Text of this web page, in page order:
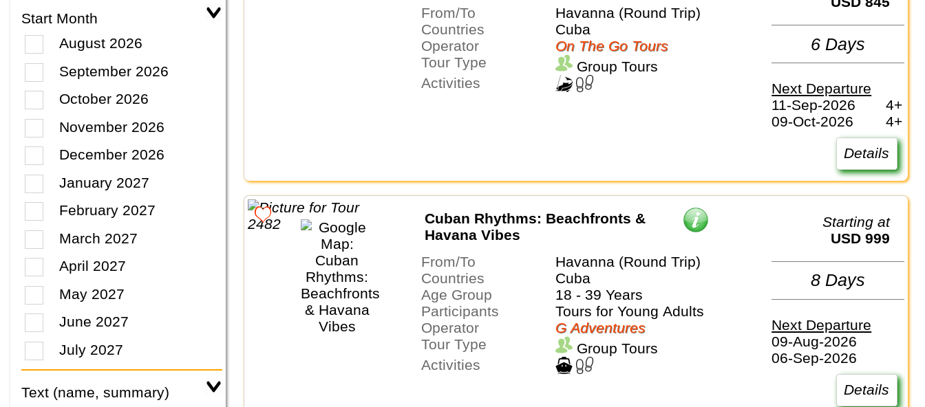
Start Month
August 2026
September 2026
October 2026
November 2026
December 2026
January 2027
February 2027
March 2027
April 2027
May 2027
June 2027
July 2027
Text (name, summary)
From/To
Havanna (Round Trip)
Countries
Cuba
Operator
On The Go Tours
Tour Type
Group Tours
Activities
6 Days
Next Departure
11-Sep-2026
4+
09-Oct-2026
4+
Details
Cuban Rhythms: Beachfronts &
Havana Vibes
From/To
Havanna (Round Trip)
Countries
Cuba
Age Group
18 - 39 Years
Participants
Tours for Young Adults
Operator
G Adventures
Tour Type
Group Tours
Activities
Starting at
USD 999
8 Days
Next Departure
09-Aug-2026
06-Sep-2026
Details